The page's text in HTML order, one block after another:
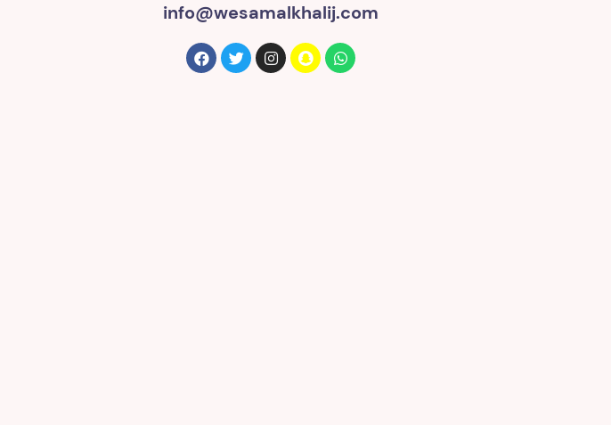
info@wesamalkhalij.com